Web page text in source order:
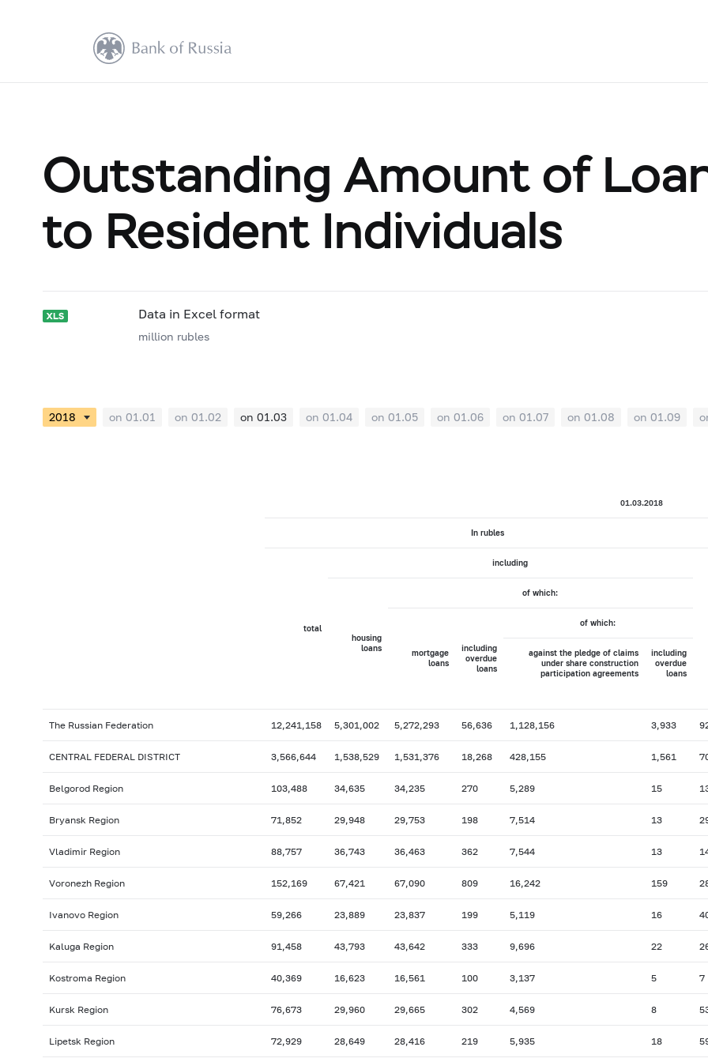
Outstanding Amount of
to Resident Individuals
Data in Excel format
million rubles
on 01.01 on 01.02 on 01.03 on 01.04 on 01.05 on 01.06 on 01.07 on 01.08 on 01.09
01.03.2018
In rubles
total
including
housing
loans
of which:
mortgage
loans
including
overdue
loans
of which:
against the pledge of claims
under share construction
participation agreements
including
overdue
loans
The Russian Federation 12,241,158 5,301,002 5,272,293 56,636 1,128,156 3,933
CENTRAL FEDERAL DISTRICT 3,566,644 1,538,529 1,531,376 18,268 428,155 1,561
Belgorod Region 103,488 34,635 34,235 270 5,289 15
Bryansk Region 71,852 29,948 29,753 198 7,514 13
Vladimir Region 88,757 36,743 36,463 362 7,544 13
Voronezh Region 152,169 67,421 67,090 809 16,242 159
Ivanovo Region 59,266 23,889 23,837 199 5,119 16
Kaluga Region 91,458 43,793 43,642 333 9,696 22
Kostroma Region 40,369 16,623 16,561 100 3,137 5 7
Kursk Region 76,673 29,960 29,665 302 4,569 8
Lipetsk Region 72,929 28,649 28,416 219 5,935 18